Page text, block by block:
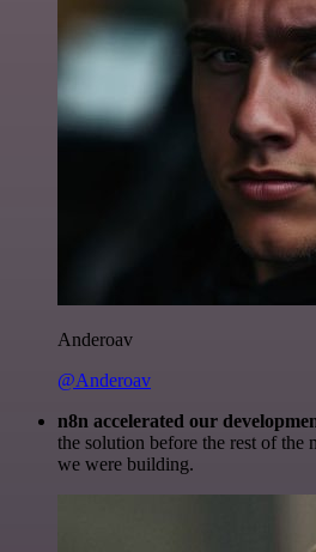
Anderoav
@Anderoav
n8n accelerated our
the solution before the rest of the
we were building.